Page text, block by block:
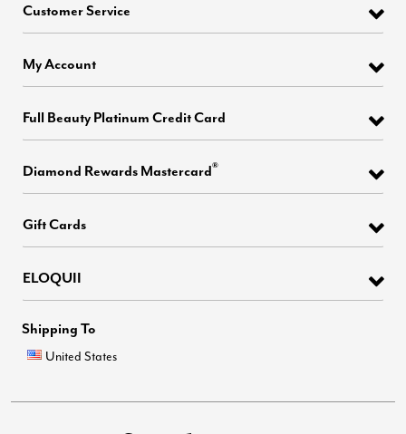
Customer Service
My Account
Full Beauty Platinum Credit Card
Diamond Rewards Mastercard®
Gift Cards
ELOQUII
Shipping To
United States